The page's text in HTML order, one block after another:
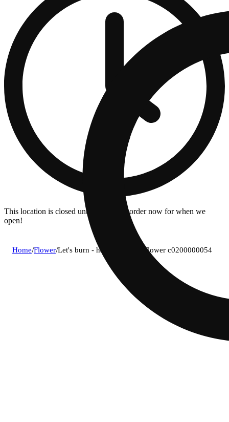
This location is closed until 08/11. Pre-order now for when we
open!
Home/Flower/Let's burn - hash burger (i) flower c0200000054